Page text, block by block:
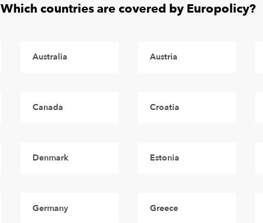
Which countries are covered by Europolicy?
Australia Austria
Canada Croatia
Denmark Estonia
Germany Greece